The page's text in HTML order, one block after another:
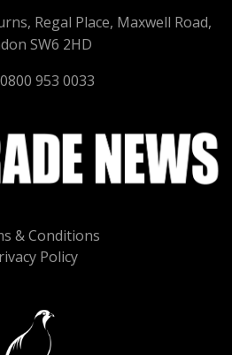
& Conditions
Policy
Regal Place, Maxwell Road,
SW6 2HD
953 0033